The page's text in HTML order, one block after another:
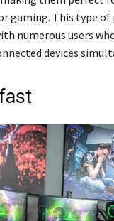
gaming. This type
numerous users
devices